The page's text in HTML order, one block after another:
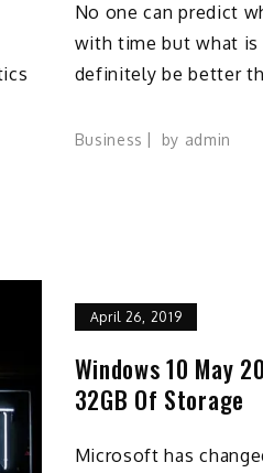
No one can predict
with time but what
definitely be better
Business by admin
April 26, 2019
Windows 10 May
32GB Of Storage
Microsoft has